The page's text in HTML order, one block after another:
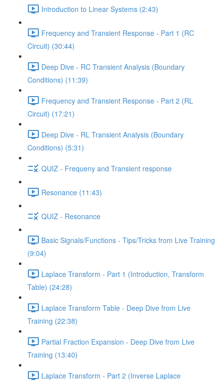
Introduction to Linear Systems (2:43)
Frequency and Transient Response - Part 1 (RC
Circuit) (30:44)
Deep Dive - RC Transient Analysis (Boundary
Conditions) (11:39)
Frequency and Transient Response - Part 2 (RL
Circuit) (17:21)
Deep Dive - RL Transient Analysis (Boundary
Conditions) (5:31)
QUIZ - Frequeny and Transient response
Resonance (11:43)
QUIZ - Resonance
Basic Signals/Functions - Tips/Tricks from Live Training
(9:04)
Laplace Transform - Part 1 (Introduction, Transform
Table) (24:28)
Laplace Transform Table - Deep Dive from Live
Training (22:38)
Partial Fraction Expansion - Deep Dive from Live
Training (13:40)
Laplace Transform - Part 2 (Inverse Laplace